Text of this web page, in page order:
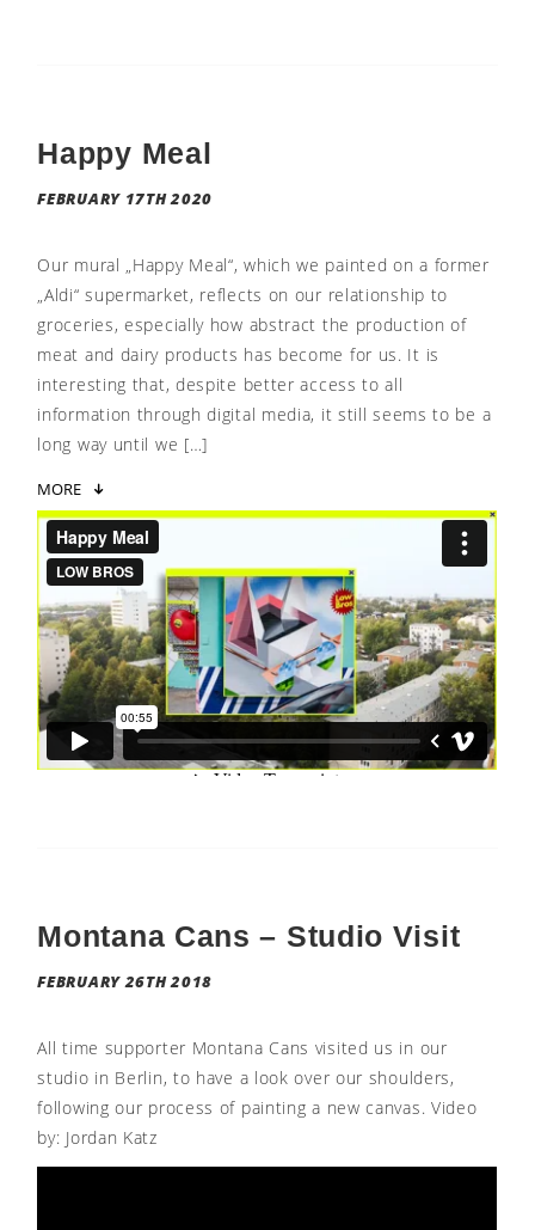
Happy Meal
FEBRUARY 17TH 2020
Our mural „Happy Meal“, which we painted on a former
„Aldi“ supermarket, reflects on our relationship to
groceries, especially how abstract the production of
meat and dairy products has become for us. It is
interesting that, despite better access to all
information through digital media, it still seems to be a
long way until we […]
MORE
Montana Cans – Studio Visit
FEBRUARY 26TH 2018
All time supporter Montana Cans visited us in our
studio in Berlin, to have a look over our shoulders,
following our process of painting a new canvas. Video
by: Jordan Katz